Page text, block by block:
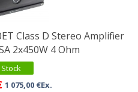
Class D Stereo Amplifier
2x450W 4 Ohm
1 075,00 €Ex.